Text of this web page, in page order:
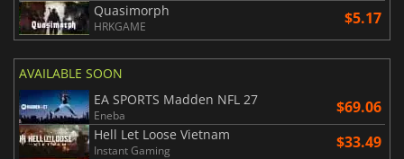
Quasimorph
HRKGAME $5.17
AVAILABLE SOON
EA SPORTS Madden NFL 27
Eneba $69.06
Hell Let Loose Vietnam
Instant Gaming $33.49